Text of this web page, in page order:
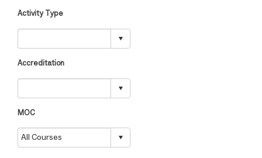
Activity Type
Accreditation
MOC